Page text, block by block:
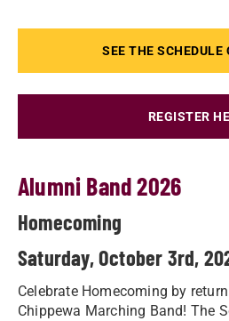
SEE THE SCHEDULE
REGISTER
Alumni Band 2026
Homecoming
Saturday, October 3rd,
Celebrate Homecoming by
Chippewa Marching Band! The